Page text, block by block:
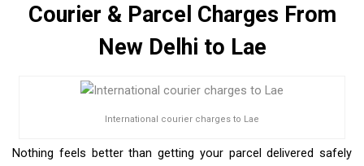
Courier & Parcel Charges From
New Delhi to Lae
International courier charges to Lae
Nothing feels better than getting your parcel delivered safely